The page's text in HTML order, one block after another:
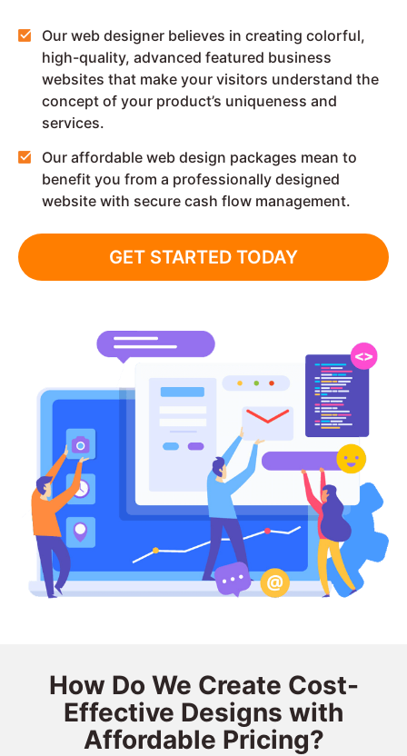
Our web designer believes in creating colorful,
high-quality, advanced featured business
websites that make your visitors understand the
concept of your product’s uniqueness and
services.
Our affordable web design packages mean to
benefit you from a professionally designed
website with secure cash flow management.
GET STARTED TODAY
How Do We Create Cost-
Effective Designs with
Affordable Pricing?